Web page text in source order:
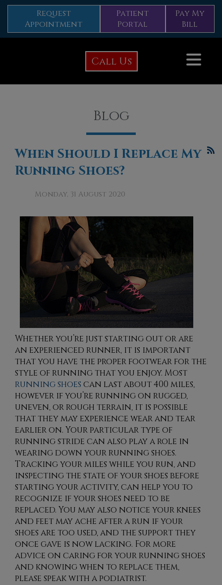
Request
Appointment
Patient
Portal
Pay My
Bill
Call Us
Blog
When Should I Replace My
Running Shoes?
Monday, 31 August 2020
Whether you’re just starting out or are
an experienced runner, it is important
that you have the proper footwear for the
style of running that you enjoy. Most
running shoes can last about 400 miles,
however if you’re running on rugged,
uneven, or rough terrain, it is possible
that they may experience wear and tear
earlier on. Your particular type of
running stride can also play a role in
wearing down your running shoes.
Tracking your miles while you run, and
inspecting the state of your shoes before
starting your activity, can help you to
recognize if your shoes need to be
replaced. You may also notice your knees
and feet may ache after a run if your
shoes are too used, and the support they
once gave is now lacking. For more
advice on caring for your running shoes
and knowing when to replace them,
please speak with a podiatrist.